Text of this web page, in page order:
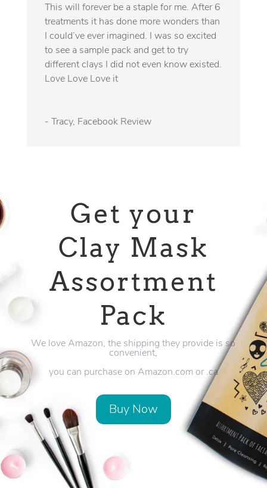
This will forever be a staple for me. After 6
treatments it has done more wonders than
I could’ve ever imagined. I was so excited
to see a sample pack and get to try
different clays I did not even know existed.
Love Love Love it
- Tracy, Facebook Review
Get your
Clay Mask
Assortment
Pack
We love Amazon, the shipping they provide is so
convenient,
you can purchase on Amazon.com or .ca
Buy Now